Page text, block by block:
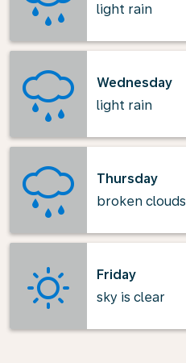
light rain
Wednesday
light rain
Thursday
broken clouds
Friday
sky is clear